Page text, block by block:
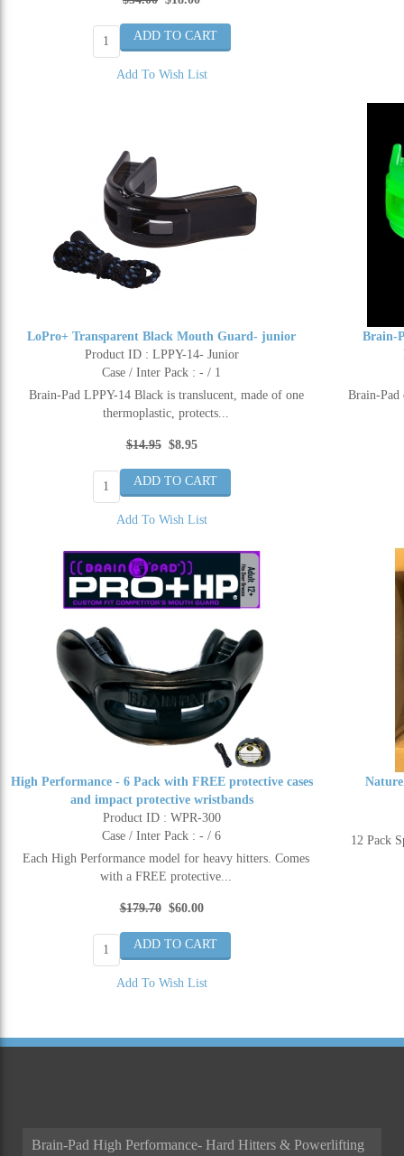
Add To Wish List
LoPro+ Transparent Black Mouth Guard- junior
Product ID : LPPY-14- Junior
Case / Inter Pack : - / 1
Brain-Pad LPPY-14 Black is translucent, made of one
thermoplastic, protects...
$14.95 $8.95
Add To Wish List
Brain-
Brain-Pad
High Performance - 6 Pack with FREE protective cases
and impact protective wristbands
Product ID : WPR-300
Case / Inter Pack : - / 6
Each High Performance model for heavy hitters. Comes
with a FREE protective...
$179.70 $60.00
Add To Wish List
12 Pack
Brain-Pad High Performance- Hard Hitters & Powerlifting